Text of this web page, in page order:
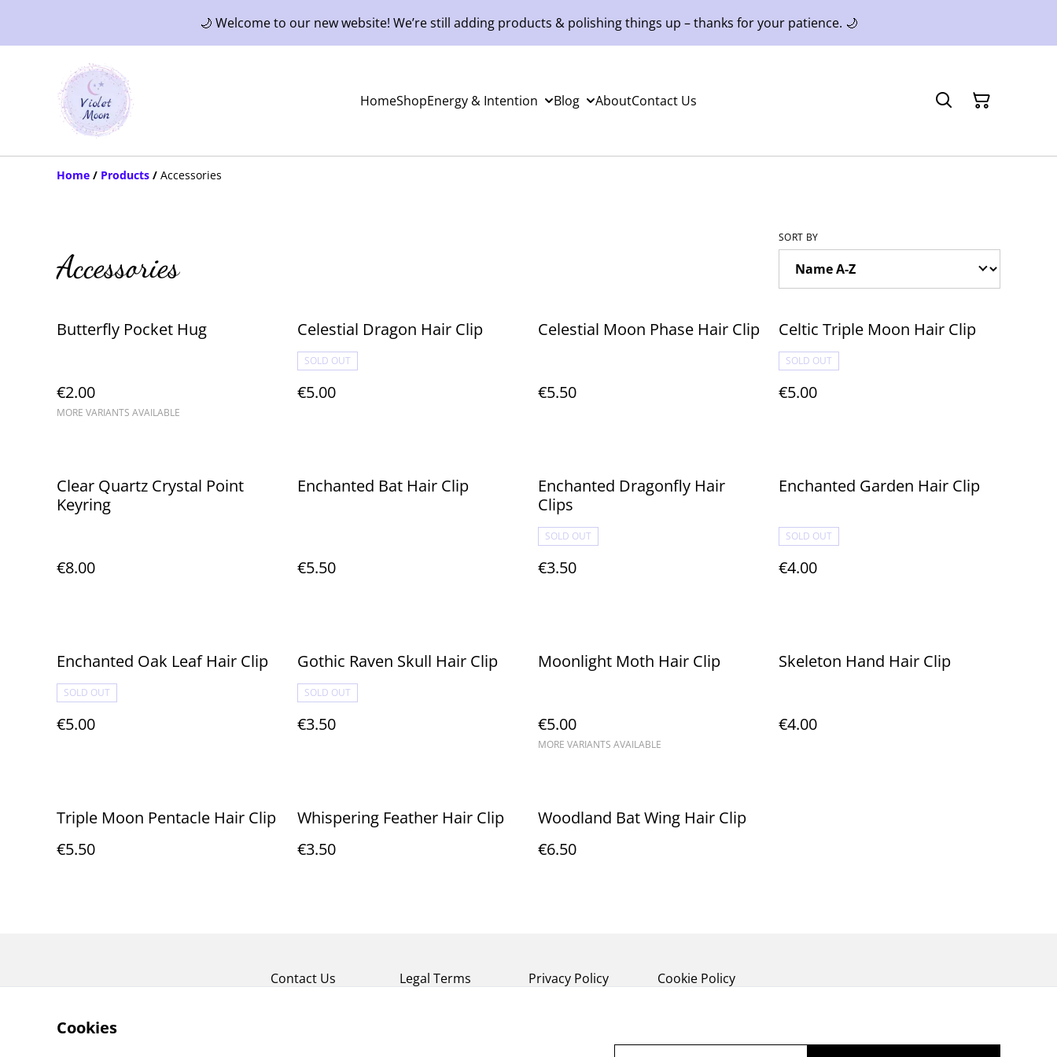
🌙 Welcome to our new website! We’re still adding products & polishing things up – thanks for your patience. 🌙
HomeShopEnergy & Intention Blog AboutContact Us
Home / Products / Accessories
Accessories
SORT BY
Butterfly Pocket Hug
€2.00
MORE VARIANTS AVAILABLE
Celestial Dragon Hair Clip
SOLD OUT
€5.00
Celestial Moon Phase Hair Clip
€5.50
Celtic Triple Moon Hair Clip
SOLD OUT
€5.00
Clear Quartz Crystal Point
Keyring
€8.00
Enchanted Bat Hair Clip
€5.50
Enchanted Dragonfly Hair
Clips
SOLD OUT
€3.50
Enchanted Garden Hair Clip
SOLD OUT
€4.00
Enchanted Oak Leaf Hair Clip
SOLD OUT
€5.00
Gothic Raven Skull Hair Clip
SOLD OUT
€3.50
Moonlight Moth Hair Clip
€5.00
MORE VARIANTS AVAILABLE
Skeleton Hand Hair Clip
€4.00
Triple Moon Pentacle Hair Clip
€5.50
Whispering Feather Hair Clip
€3.50
Woodland Bat Wing Hair Clip
€6.50
Contact Us Legal Terms Privacy Policy Cookie Policy
Cookies